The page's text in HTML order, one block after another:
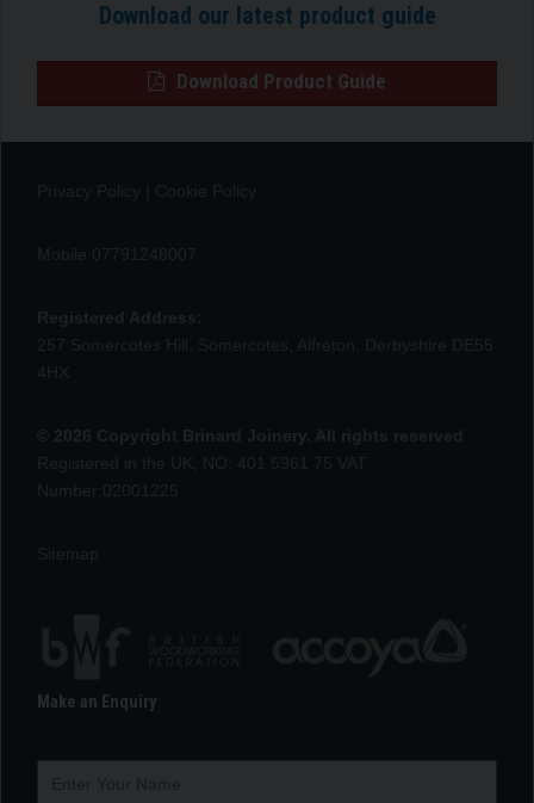
Download our latest product guide
Download Product Guide
Make an Enquiry